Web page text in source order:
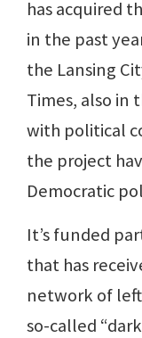
has acquired
in the past
the Lansing
Times, also in
with political
the project
Democratic
It’s funded
that has
network of
so-called